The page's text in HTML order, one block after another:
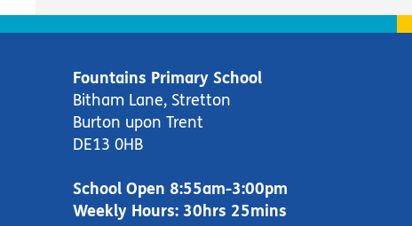
Fountains Primary School
Bitham Lane, Stretton
Burton upon Trent
DE13 0HB
School Open 8:55am-3:00pm
Weekly Hours: 30hrs 25mins